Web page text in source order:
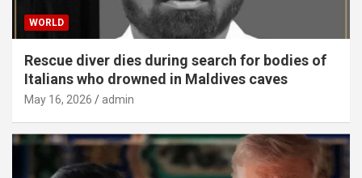
WORLD
Rescue diver dies during search for bodies of
Italians who drowned in Maldives caves
May 16, 2026 admin